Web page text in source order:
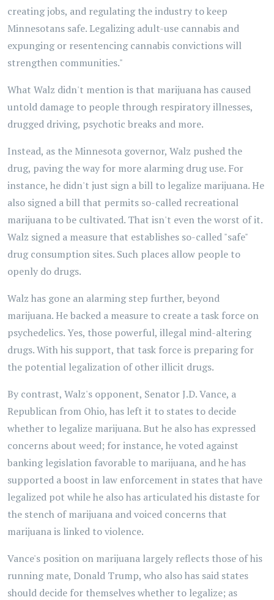
creating jobs, and regulating the industry to keep
Minnesotans safe. Legalizing adult-use cannabis and
expunging or resentencing cannabis convictions will
strengthen communities."
What Walz didn't mention is that marijuana has caused
untold damage to people through respiratory illnesses,
drugged driving, psychotic breaks and more.
Instead, as the Minnesota governor, Walz pushed the
drug, paving the way for more alarming drug use. For
instance, he didn't just sign a bill to legalize marijuana. He
also signed a bill that permits so-called recreational
marijuana to be cultivated. That isn't even the worst of it.
Walz signed a measure that establishes so-called "safe"
drug consumption sites. Such places allow people to
openly do drugs.
Walz has gone an alarming step further, beyond
marijuana. He backed a measure to create a task force on
psychedelics. Yes, those powerful, illegal mind-altering
drugs. With his support, that task force is preparing for
the potential legalization of other illicit drugs.
By contrast, Walz's opponent, Senator J.D. Vance, a
Republican from Ohio, has left it to states to decide
whether to legalize marijuana. But he also has expressed
concerns about weed; for instance, he voted against
banking legislation favorable to marijuana, and he has
supported a boost in law enforcement in states that have
legalized pot while he also has articulated his distaste for
the stench of marijuana and voiced concerns that
marijuana is linked to violence.
Vance's position on marijuana largely reflects those of his
running mate, Donald Trump, who also has said states
should decide for themselves whether to legalize; as